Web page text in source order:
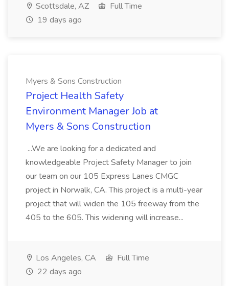
Scottsdale, AZ
Full Time
19 days ago
Myers & Sons Construction
Project Health Safety
Environment Manager Job at
Myers & Sons Construction
...We are looking for a dedicated and
knowledgeable Project Safety Manager to join
our team on our 105 Express Lanes CMGC
project in Norwalk, CA. This project is a multi-year
project that will widen the 105 freeway from the
405 to the 605. This widening will increase...
Los Angeles, CA
Full Time
22 days ago